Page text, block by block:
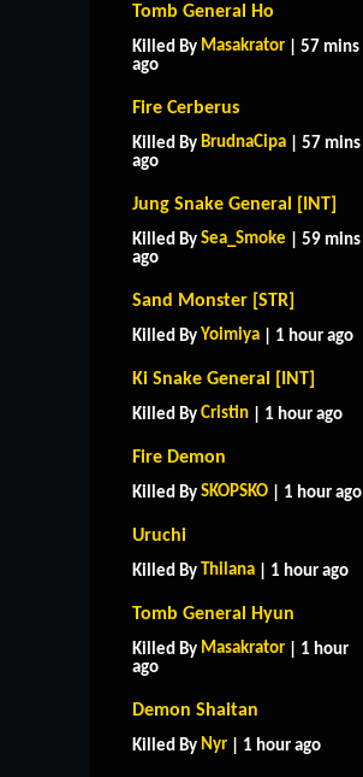
Tomb General Ho
Killed By Masakrator | 57 mins
ago
Fire Cerberus
Killed By BrudnaCipa | 57 mins
ago
Jung Snake General [INT]
Killed By Sea_Smoke | 59 mins
ago
Sand Monster [STR]
Killed By Yoimiya | 1 hour ago
Ki Snake General [INT]
Killed By Cristin | 1 hour ago
Fire Demon
Killed By SKOPSKO | 1 hour ago
Uruchi
Killed By Thilana | 1 hour ago
Tomb General Hyun
Killed By Masakrator | 1 hour
ago
Demon Shaitan
Killed By Nyr | 1 hour ago